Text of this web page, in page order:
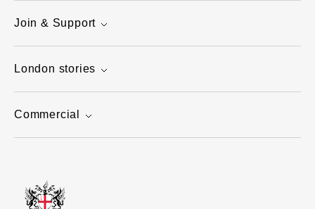
Join & Support
London stories
Commercial